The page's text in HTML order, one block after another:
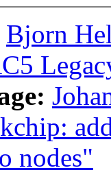
Bjorn
nodes"